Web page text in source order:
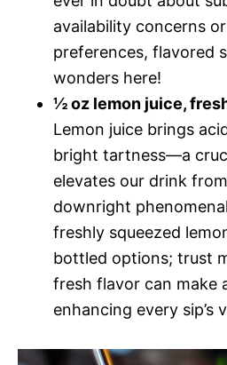
availability concerns
preferences, flavored
wonders here!
½ oz lemon juice,
Lemon juice brings
bright tartness—a
elevates our drink
downright
freshly squeezed
bottled options; trust
fresh flavor can make
enhancing every sip’s